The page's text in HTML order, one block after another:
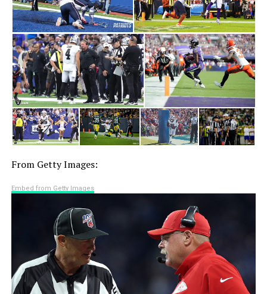
From Getty Images:
Embed from Getty Images